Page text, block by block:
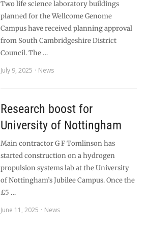
Two life science laboratory buildings
planned for the Wellcome Genome
Campus have received planning approval
from South Cambridgeshire District
Council. The …
July 9, 2025
News
Research boost for
University of Nottingham
Main contractor G F Tomlinson has
started construction on a hydrogen
propulsion systems lab at the University
of Nottingham’s Jubilee Campus. Once the
£5 …
June 11, 2025
News